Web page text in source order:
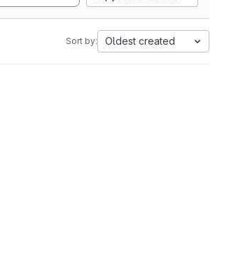
Sort by: Oldest created